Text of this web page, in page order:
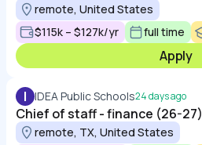
remote, United States
$115k – $127k/yr
full time
Apply
I IDEA Public Schools24 days ago
Chief of staff - finance (26-27)
remote, TX, United States